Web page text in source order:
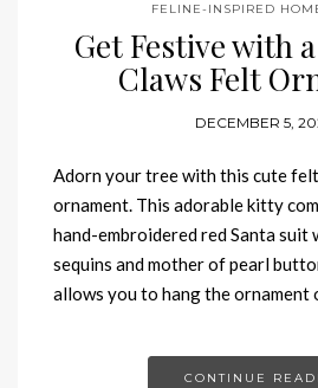
FELINE-INSPIRED
Get Festive with
Claws Felt
DECEMBER 5,
Adorn your tree with this cute
ornament. This adorable kitty
hand-embroidered red Santa suit
sequins and mother of pearl
allows you to hang the ornament
CONTINUE